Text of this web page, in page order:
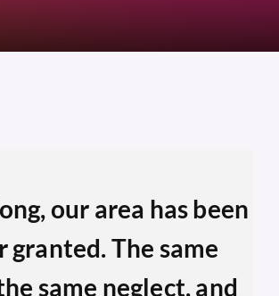
our area has been
granted. The same
same neglect, and